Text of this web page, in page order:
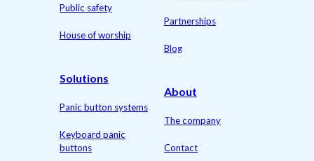
Public safety
House of worship
Solutions
Panic button systems
Keyboard panic
buttons
Partnerships
Blog
About
The company
Contact